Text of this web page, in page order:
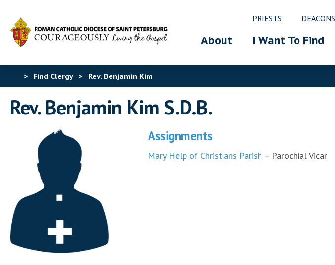
PRIESTS DEACONS
About I Want To Find
> Find Clergy> Rev. Benjamin Kim
Rev. Benjamin Kim S.D.B.
Assignments
Mary Help of Christians Parish – Parochial Vicar